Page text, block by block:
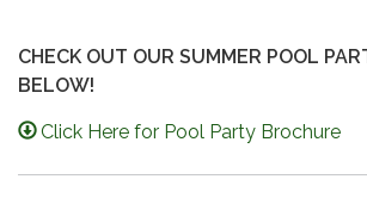
CHECK OUT OUR SUMMER POOL
BELOW!
Click Here for Pool Party Brochure